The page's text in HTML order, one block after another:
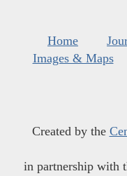
Home
Images & Maps
Created by the
in partnership with